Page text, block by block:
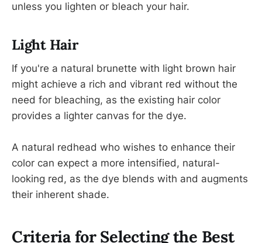
unless you lighten or bleach your hair.
Light Hair
If you're a natural brunette with light brown hair
might achieve a rich and vibrant red without the
need for bleaching, as the existing hair color
provides a lighter canvas for the dye.
A natural redhead who wishes to enhance their
color can expect a more intensified, natural-
looking red, as the dye blends with and augments
their inherent shade.
Criteria for Selecting the Best